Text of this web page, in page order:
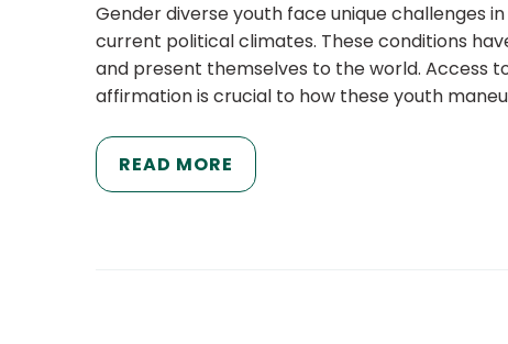
Gender diverse youth face unique challenges
current political climates. These conditions
and present themselves to the world. Access
affirmation is crucial to how these youth
READ MORE